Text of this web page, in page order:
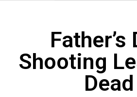
Father’s
Shooting
Dead